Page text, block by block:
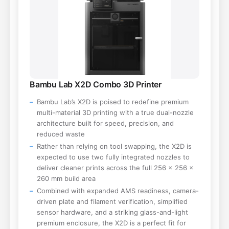
Bambu Lab X2D Combo 3D Printer
Bambu Lab’s X2D is poised to redefine premium
multi-material 3D printing with a true dual-nozzle
architecture built for speed, precision, and
reduced waste
Rather than relying on tool swapping, the X2D is
expected to use two fully integrated nozzles to
deliver cleaner prints across the full 256 × 256 x
260 mm build area
Combined with expanded AMS readiness, camera-
driven plate and filament verification, simplified
sensor hardware, and a striking glass-and-light
premium enclosure, the X2D is a perfect fit for